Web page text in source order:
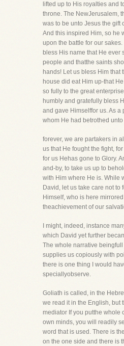
lifted up to His royalties and
throne. The NewJerusalem,
was to be unto Jesus the gift
And this inspired Him, so he
upon the battle for our
bless His name that He ever
people and thatthe saints
hands! Let us bless Him that
house did eat Him up-that
so fully to the great
humbly and gratefully bless
and gave Himselffor us. As a
whom He had betrothed
forever, we are partakers in
us that He fought the fight,
for us Hehas gone to Glory.
and-by, to take us up to
with Him where He is. While
David, let us take care not to
Himself, who is here
theachievement of our
I might, indeed, instance
which David yet further
The whole narrative
supplies us copiously with
there is one thing I would
speciallyobserve.
Goliath is called, in the
we read it in the English, but
mediator If you putthe whole
own minds, you will readily
word that is used. There is
on the one side and there is